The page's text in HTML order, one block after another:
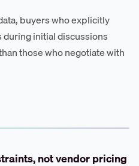
buyers who explicitly
initial discussions
those who negotiate with
not vendor pricing